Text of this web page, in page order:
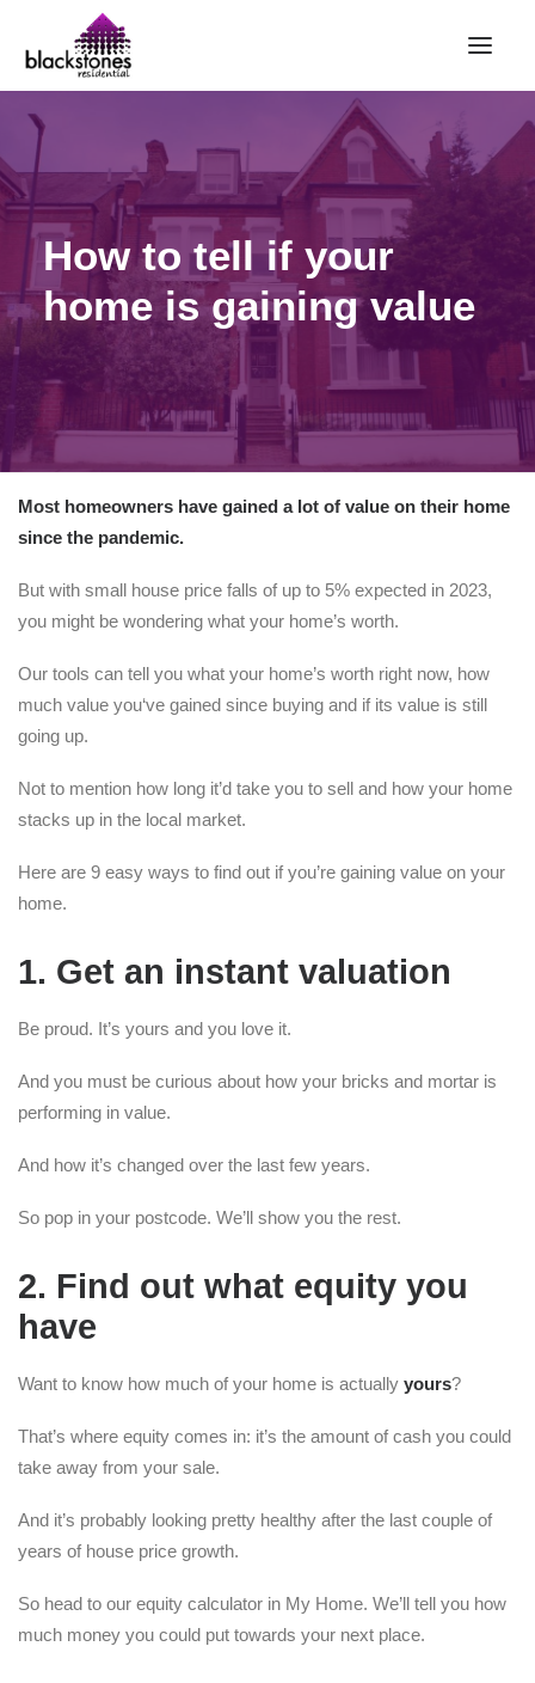
HOME
BUY
SELL
ABOUT
CONTACT
LANDLORDS
VALUATION
REPAIR REQUEST
How to tell if your
home is gaining value
Most homeowners have gained a lot of value on their home
since the pandemic.
But with small house price falls of up to 5% expected in 2023,
you might be wondering what your home’s worth.
Our tools can tell you what your home’s worth right now, how
much value you‘ve gained since buying and if its value is still
going up.
Not to mention how long it’d take you to sell and how your home
stacks up in the local market.
Here are 9 easy ways to find out if you’re gaining value on your
home.
1. Get an instant valuation
Be proud. It’s yours and you love it.
And you must be curious about how your bricks and mortar is
performing in value.
And how it’s changed over the last few years.
So pop in your postcode. We’ll show you the rest.
2. Find out what equity you
have
Want to know how much of your home is actually yours?
That’s where equity comes in: it’s the amount of cash you could
take away from your sale.
And it’s probably looking pretty healthy after the last couple of
years of house price growth.
So head to our equity calculator in My Home. We’ll tell you how
much money you could put towards your next place.